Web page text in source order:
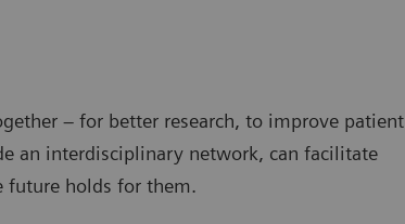
– for better research, to improve patient
an interdisciplinary network, can facilitate
future holds for them.